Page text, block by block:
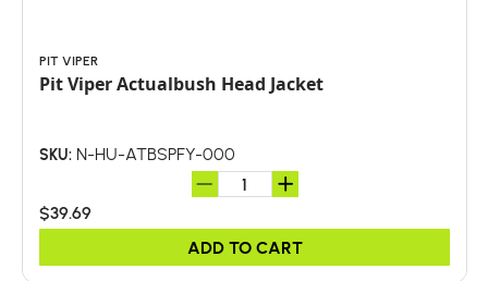
PIT VIPER
Pit Viper Actualbush Head Jacket
SKU: N-HU-ATBSPFY-000
$39.69
ADD TO CART